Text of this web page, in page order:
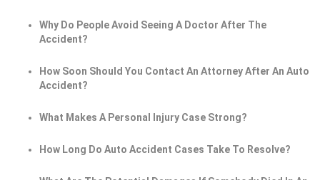
Why Do People Avoid Seeing A Doctor After The
Accident?
How Soon Should You Contact An Attorney After An Auto
Accident?
What Makes A Personal Injury Case Strong?
How Long Do Auto Accident Cases Take To Resolve?